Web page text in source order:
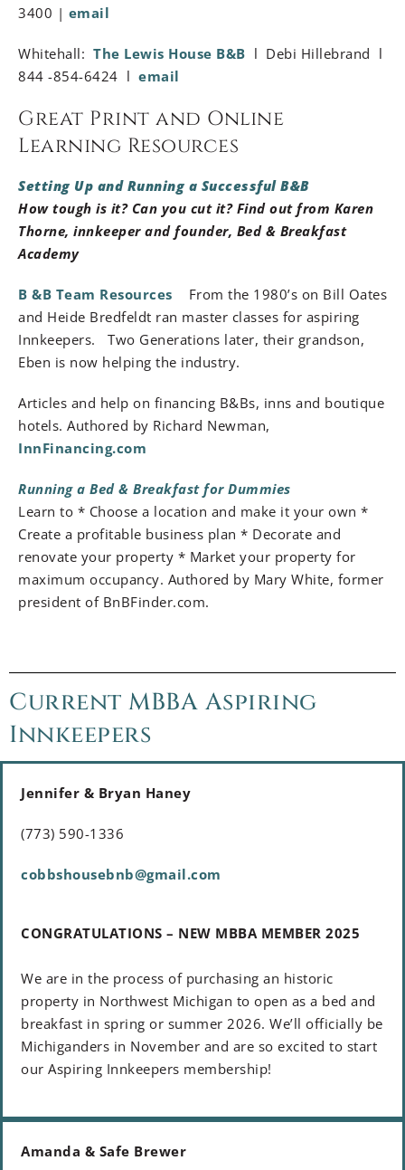
3400 | email
Whitehall: The Lewis House B&B l Debi Hillebrand l
844 -854-6424 l email
Great Print and Online
Learning Resources
Setting Up and Running a Successful B&B
How tough is it? Can you cut it? Find out from Karen
Thorne, innkeeper and founder, Bed & Breakfast
Academy
B &B Team Resources
From the 1980’s on Bill Oates
and Heide Bredfeldt ran master classes for aspiring
Innkeepers. Two Generations later, their grandson,
Eben is now helping the industry.
Articles and help on financing B&Bs, inns and boutique
hotels. Authored by Richard Newman,
InnFinancing.com
Running a Bed & Breakfast for Dummies
Learn to * Choose a location and make it your own *
Create a profitable business plan * Decorate and
renovate your property * Market your property for
maximum occupancy. Authored by Mary White, former
president of BnBFinder.com.
Current MBBA Aspiring
Innkeepers
Jennifer & Bryan Haney
(773) 590-1336
cobbshousebnb@gmail.com
CONGRATULATIONS – NEW MBBA MEMBER 2025
We are in the process of purchasing an historic
property in Northwest Michigan to open as a bed and
breakfast in spring or summer 2026. We’ll officially be
Michiganders in November and are so excited to start
our Aspiring Innkeepers membership!
Amanda & Safe Brewer